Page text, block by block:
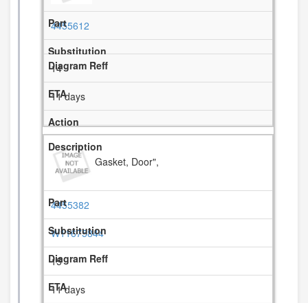
4455612
14
11 days
Gasket, Door",
4455382
W11675844
15
11 days